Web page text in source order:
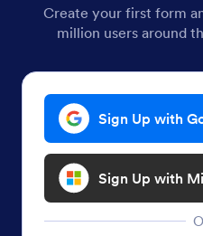
Create your first form
million users around
Sign Up with
Sign Up with